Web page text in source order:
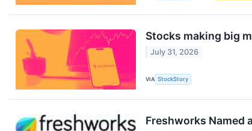
Stocks making big
July 31, 2026
VIA StockStory
Freshworks Named